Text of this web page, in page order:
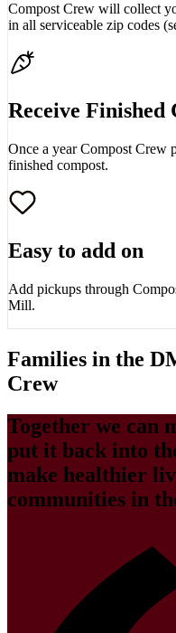
Compost Crew will collect
in all serviceable zip codes
Receive Finished
Once a year Compost Crew
finished compost.
Easy to add on
Add pickups through
Mill.
Families in the
Crew
Together we can
put it back into
make healthier
communities in